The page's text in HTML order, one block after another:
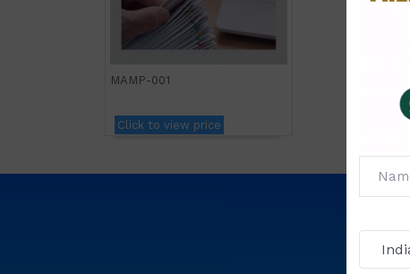
MAMP-001
Click to view price